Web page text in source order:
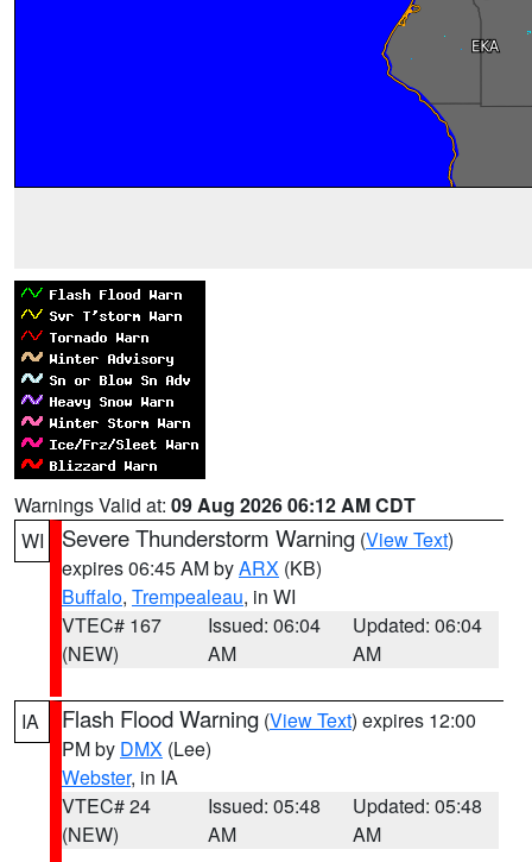
Warnings Valid at: 09 Aug 2026 06:12 AM CDT
WI
Severe Thunderstorm Warning (View Text)
expires 06:45 AM byARX (KB)
Buffalo, Trempealeau, in WI
VTEC# 167
(NEW)
Issued: 06:04
AM
Updated: 06:04
AM
IA Flash Flood Warning (View Text) expires 12:00
PM by DMX (Lee)
Webster, in IA
VTEC# 24
(NEW)
Issued: 05:48
AM
Updated: 05:48
AM